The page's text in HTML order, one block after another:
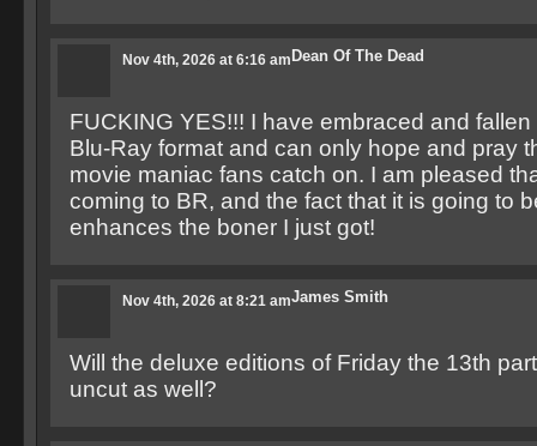
Dean Of The Dead
Nov 4th, 2026 at 6:16 am
FUCKING YES!!! I have embraced and
Blu-Ray format and can only hope and pray
movie maniac fans catch on. I am pleased
coming to BR, and the fact that it is going to
enhances the boner I just got!
James Smith
Nov 4th, 2026 at 8:21 am
Will the deluxe editions of Friday the 13th
uncut as well?